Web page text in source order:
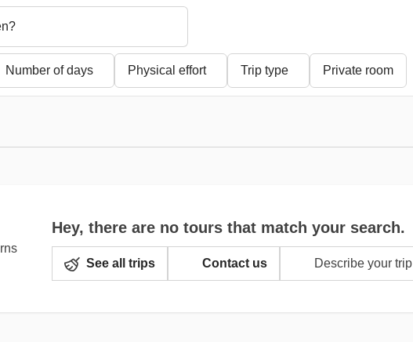
Number of days Physical effort Trip type Private room
Hey, there are no tours that match your search.
See all trips Contact us Describe your trip